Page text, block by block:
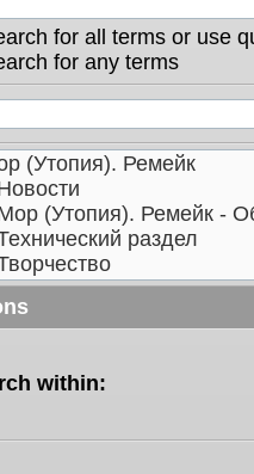
for all terms or use
for any terms
within: